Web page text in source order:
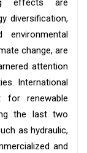
effects are
diversification,
change, are
attention
International
for renewable
the last two
as hydraulic,
and